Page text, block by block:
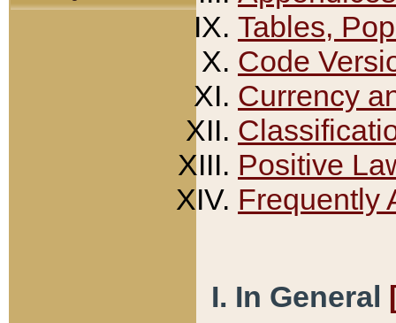
Tables,
Code
Currency
Positive
Frequently
I. In General